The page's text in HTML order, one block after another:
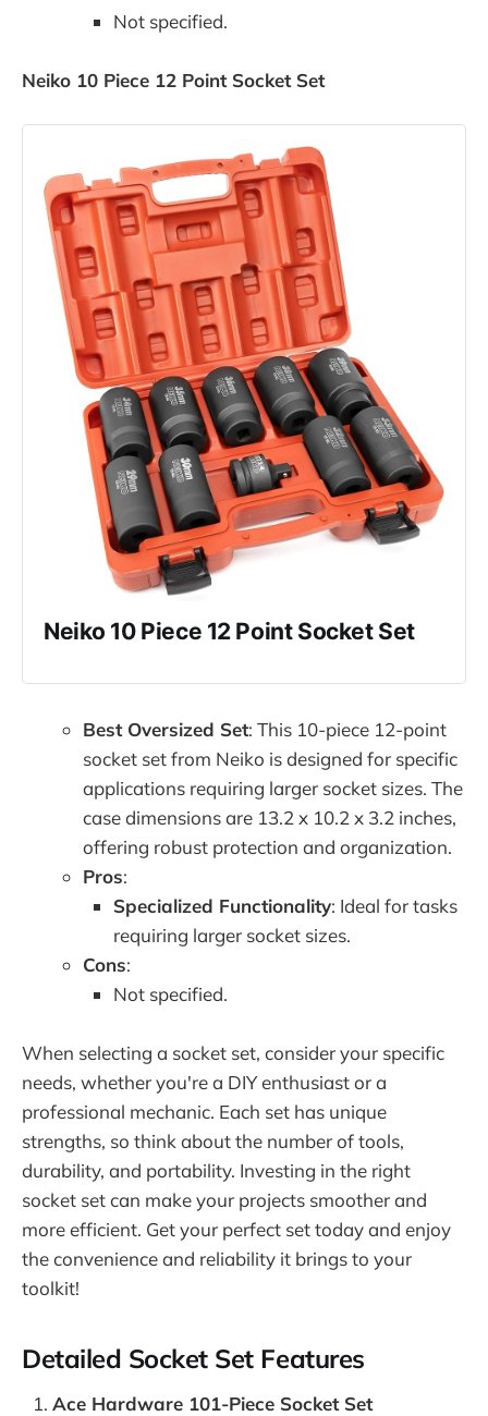
Not specified.
Neiko 10 Piece 12 Point Socket Set
Neiko 10 Piece 12 Point Socket Set
Best Oversized Set: This 10-piece 12-point
socket set from Neiko is designed for specific
applications requiring larger socket sizes. The
case dimensions are 13.2 x 10.2 x 3.2 inches,
offering robust protection and organization.
Pros:
Specialized Functionality: Ideal for tasks
requiring larger socket sizes.
Cons:
Not specified.
When selecting a socket set, consider your specific
needs, whether you're a DIY enthusiast or a
professional mechanic. Each set has unique
strengths, so think about the number of tools,
durability, and portability. Investing in the right
socket set can make your projects smoother and
more efficient. Get your perfect set today and enjoy
the convenience and reliability it brings to your
toolkit!
Detailed Socket Set Features
Ace Hardware 101-Piece Socket Set